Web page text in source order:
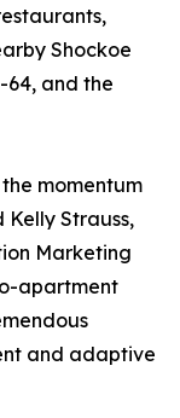
Shockoe
64, and the
momentum
Kelly Strauss,
Marketing
apartment
and adaptive